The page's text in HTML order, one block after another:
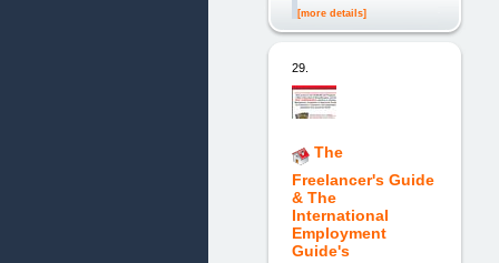
[more details]
29.
The
Freelancer's Guide
& The
International
Employment
Guide's